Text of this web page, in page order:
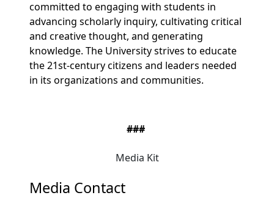
committed to engaging with students in
advancing scholarly inquiry, cultivating critical
and creative thought, and generating
knowledge. The University strives to educate
the 21st-century citizens and leaders needed
in its organizations and communities.
###
Media Kit
Media Contact